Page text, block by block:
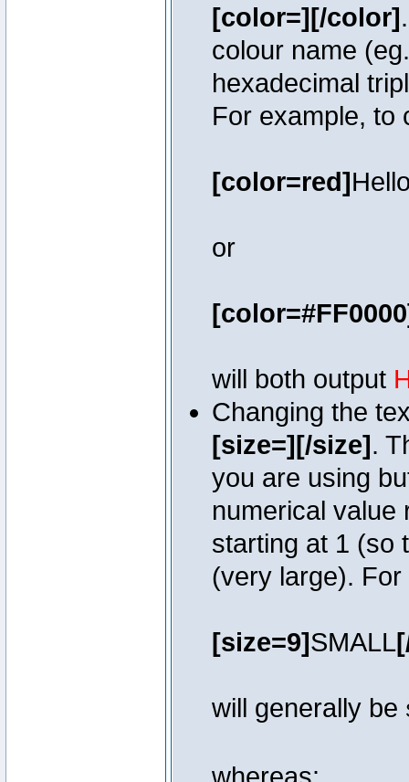
[color=][/color]
colour name
hexadecimal
For example, to
[color=red]
or
will both output
Changing the
[size=][/size].
you are using
numerical value
starting at 1 (so
(very large). For
[size=9]SMALL
will generally be